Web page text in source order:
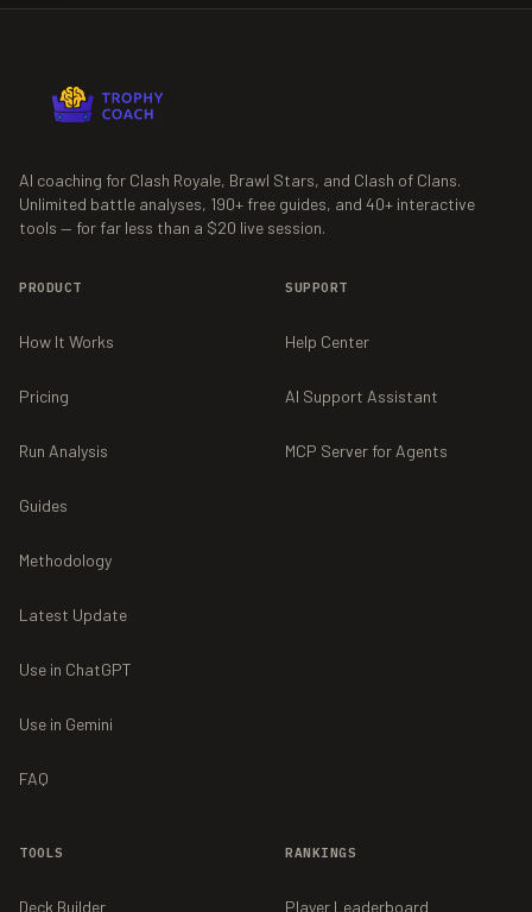
AI coaching for Clash Royale, Brawl Stars, and Clash of Clans.
Unlimited battle analyses, 190+ free guides, and 40+ interactive
tools — for far less than a $20 live session.
PRODUCT
How It Works
Pricing
Run Analysis
Guides
Methodology
Latest Update
Use in ChatGPT
Use in Gemini
FAQ
SUPPORT
Help Center
AI Support Assistant
MCP Server for Agents
TOOLS
Deck Builder
RANKINGS
Player Leaderboard